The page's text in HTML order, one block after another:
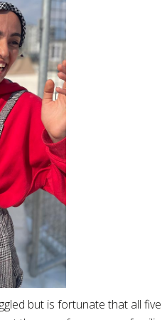
but is fortunate that all five